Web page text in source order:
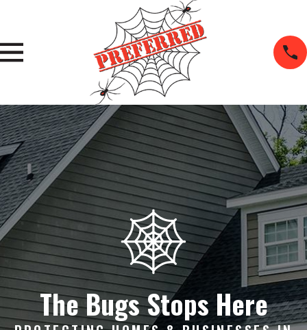
The Bugs Stops Here